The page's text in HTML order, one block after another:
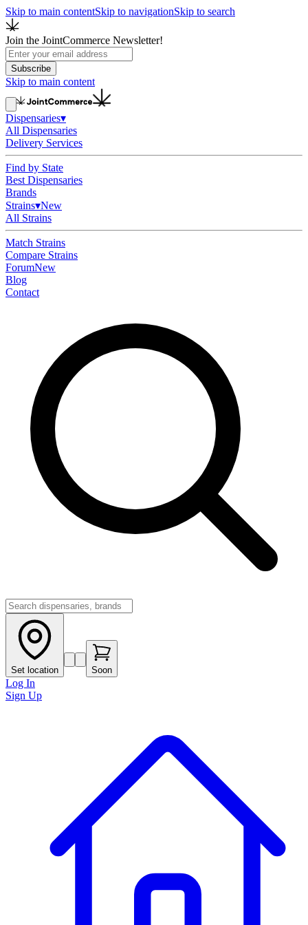
Skip to main contentSkip to navigationSkip to search
Join the JointCommerce Newsletter!
Subscribe
Skip to main content
Dispensaries▾
All Dispensaries
Delivery Services
Find by State
Best Dispensaries
Brands
Strains▾New
All Strains
Match Strains
Compare Strains
ForumNew
Blog
Contact
Set location Soon
Log In
Sign Up